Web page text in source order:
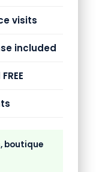
visits
included
boutique